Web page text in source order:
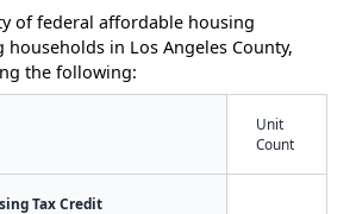
of federal affordable housing
households in Los Angeles County,
the following:
Unit
Count
Tax Credit